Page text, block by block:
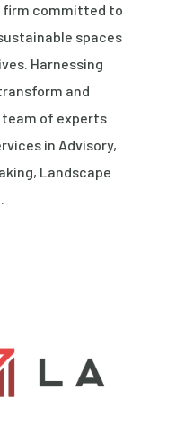
firm committed to
spaces
Harnessing
and
team of experts
in Advisory,
Landscape